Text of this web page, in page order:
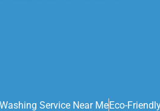
Service Near MeEco-